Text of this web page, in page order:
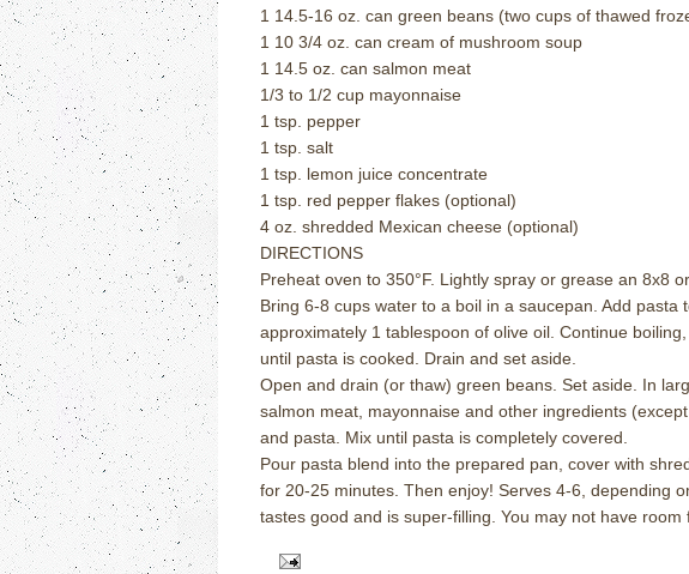
1 14.5-16 oz. can green beans (two cups of thawed
1 10 3/4 oz. can cream of mushroom soup
1 14.5 oz. can salmon meat
1/3 to 1/2 cup mayonnaise
1 tsp. pepper
1 tsp. salt
1 tsp. lemon juice concentrate
1 tsp. red pepper flakes (optional)
4 oz. shredded Mexican cheese (optional)
DIRECTIONS
Preheat oven to 350°F. Lightly spray or grease an 8x8
Bring 6-8 cups water to a boil in a saucepan. Add pasta
approximately 1 tablespoon of olive oil. Continue
until pasta is cooked.
Drain and set aside.
Open and drain (or thaw) green beans. Set aside. In
salmon meat, mayonnaise and other ingredients
and pasta.
Mix until pasta is completely covered.
Pour pasta blend into the prepared pan, cover with
for 20-25 minutes. Then enjoy! Serves 4-6, depending
tastes good and is super-filling. You may not have room